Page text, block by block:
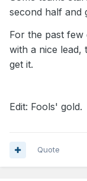
second half and
For the past few
with a nice lead,
get it.
Edit: Fools' gold.
Quote